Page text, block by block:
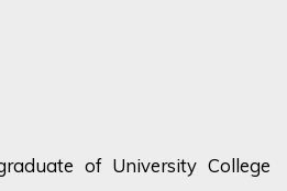
of University College